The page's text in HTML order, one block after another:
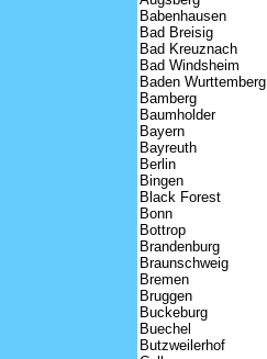
Babenhausen
Bad Breisig
Bad Kreuznach
Bad Windsheim
Baden Wurttemberg
Bamberg
Baumholder
Bayern
Bayreuth
Berlin
Bingen
Black Forest
Bonn
Bottrop
Brandenburg
Braunschweig
Bremen
Bruggen
Buckeburg
Buechel
Butzweilerhof